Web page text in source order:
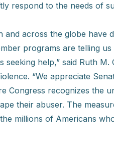
respond to the needs of
across the globe have
programs are telling
help,” said Ruth M.
“We appreciate
Congress recognizes the
their abuser. The
millions of Americans